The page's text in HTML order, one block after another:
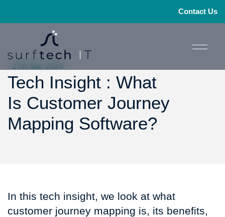
Contact Us
- 27th Mar 2024
Tech Insight : What
Is Customer Journey
Mapping Software?
In this tech insight, we look at what
customer journey mapping is, its benefits,